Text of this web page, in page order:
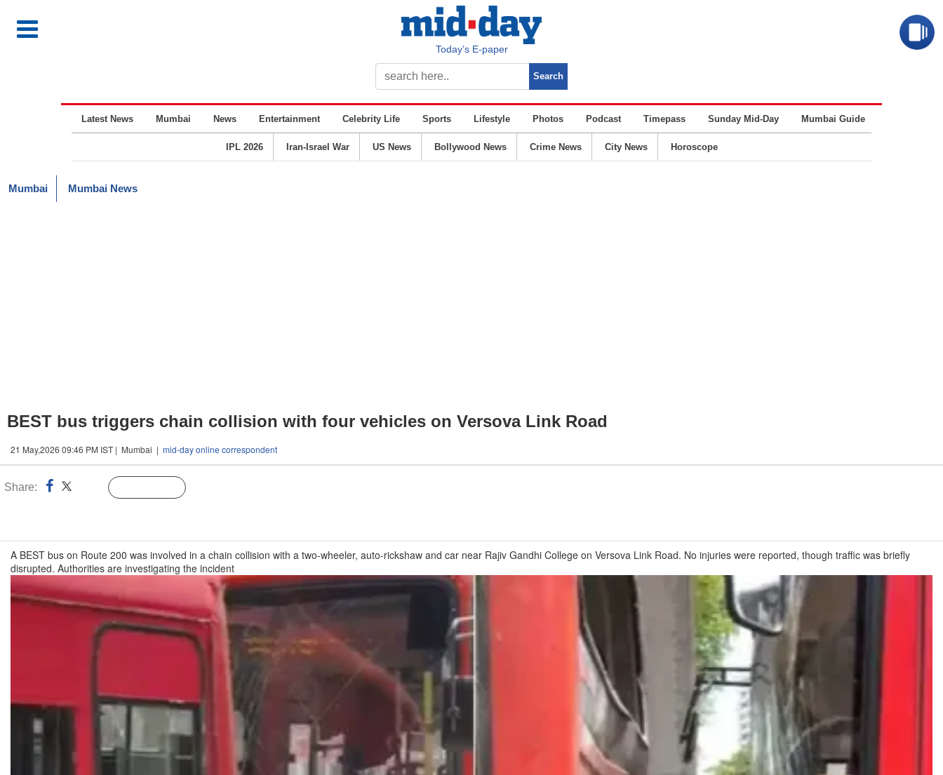
Today’s E-paper
Latest News Mumbai News Entertainment Celebrity Life Sports Lifestyle Photos Podcast Timepass Sunday Mid-Day Mumbai Guide
IPL 2026 Iran-Israel War US News Bollywood News Crime News City News Horoscope
Mumbai Mumbai News
BEST bus triggers chain collision with four vehicles on Versova Link Road
21 May,2026 09:46 PM IST | Mumbai | mid-day online correspondent
Share:
A BEST bus on Route 200 was involved in a chain collision with a two-wheeler, auto-rickshaw and car near Rajiv Gandhi College on Versova Link Road. No injuries were reported, though traffic was briefly
disrupted. Authorities are investigating the incident